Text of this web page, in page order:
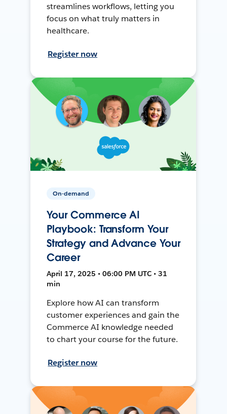
streamlines workflows, letting you
focus on what truly matters in
healthcare.
Register now
On-demand
Your Commerce AI
Playbook: Transform Your
Strategy and Advance Your
Career
April 17, 2025 • 06:00 PM UTC • 31
min
Explore how AI can transform
customer experiences and gain the
Commerce AI knowledge needed
to chart your course for the future.
Register now